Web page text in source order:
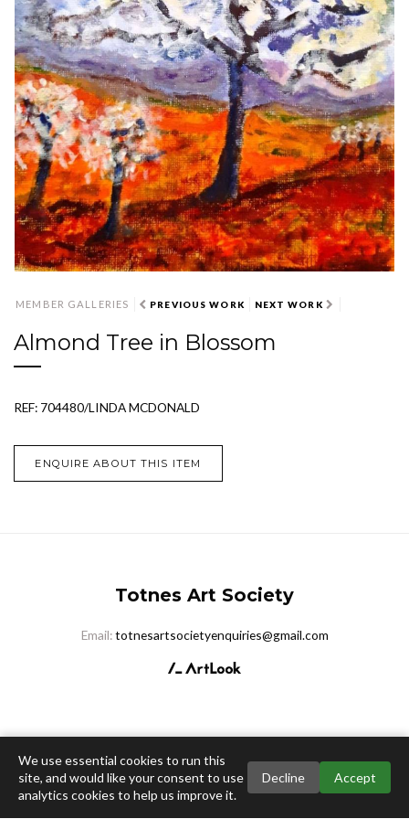
MEMBER GALLERIES PREVIOUS WORK NEXT WORK
Almond Tree in Blossom
REF: 704480/LINDA MCDONALD
ENQUIRE ABOUT THIS ITEM
Totnes Art Society
Email:totnesartsocietyenquiries@gmail.com
We use essential cookies to run this
site, and would like your consent to use
analytics cookies to help us improve it.
Decline Accept